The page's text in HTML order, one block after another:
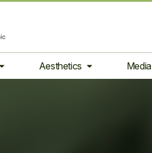
Aesthetics Media